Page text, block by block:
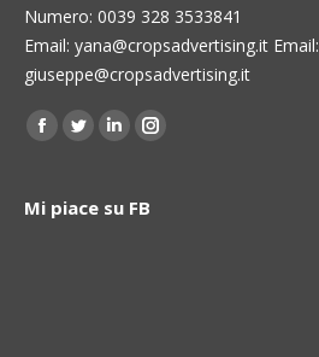
Numero: 0039 328 3533841
Email: yana@cropsadvertising.it Email:
giuseppe@cropsadvertising.it
Find us on:
Facebook
opens
Twitter
opens
Linkedin
opens
Instagram
Mi piace su FB